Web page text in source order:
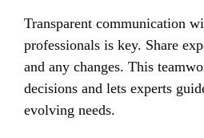
Transparent communication
professionals is key. Share
and any changes. This
decisions and lets experts
evolving needs.